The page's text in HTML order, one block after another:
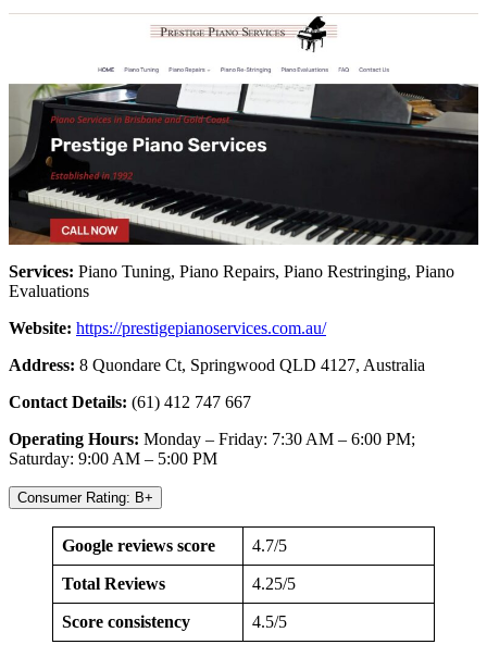
Services: Piano Tuning, Piano Repairs, Piano Restringing, Piano
Evaluations
Website: https://prestigepianoservices.com.au/
Address: 8 Quondare Ct, Springwood QLD 4127, Australia
Contact Details: (61) 412 747 667
Operating Hours: Monday – Friday: 7:30 AM – 6:00 PM;
Saturday: 9:00 AM – 5:00 PM
Consumer Rating: B+
Google reviews score 4.7/5
Total Reviews 4.25/5
Score consistency 4.5/5